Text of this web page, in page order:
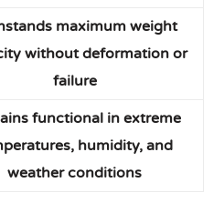
maximum weight
without deformation or
failure
functional in extreme
humidity, and
weather conditions